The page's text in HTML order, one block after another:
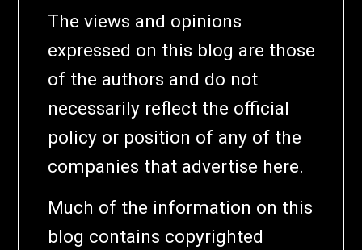
The views and opinions
expressed on this blog are those
of the authors and do not
necessarily reflect the official
policy or position of any of the
companies that advertise here.
Much of the information on this
blog contains copyrighted